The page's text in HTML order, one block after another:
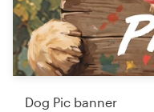
Dog Pic banner